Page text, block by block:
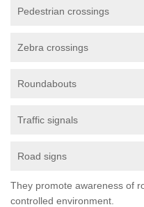
Pedestrian crossings
Zebra crossings
Roundabouts
Traffic signals
Road signs
They promote awareness of
controlled environment.